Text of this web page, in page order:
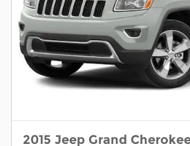
2015 Jeep Grand